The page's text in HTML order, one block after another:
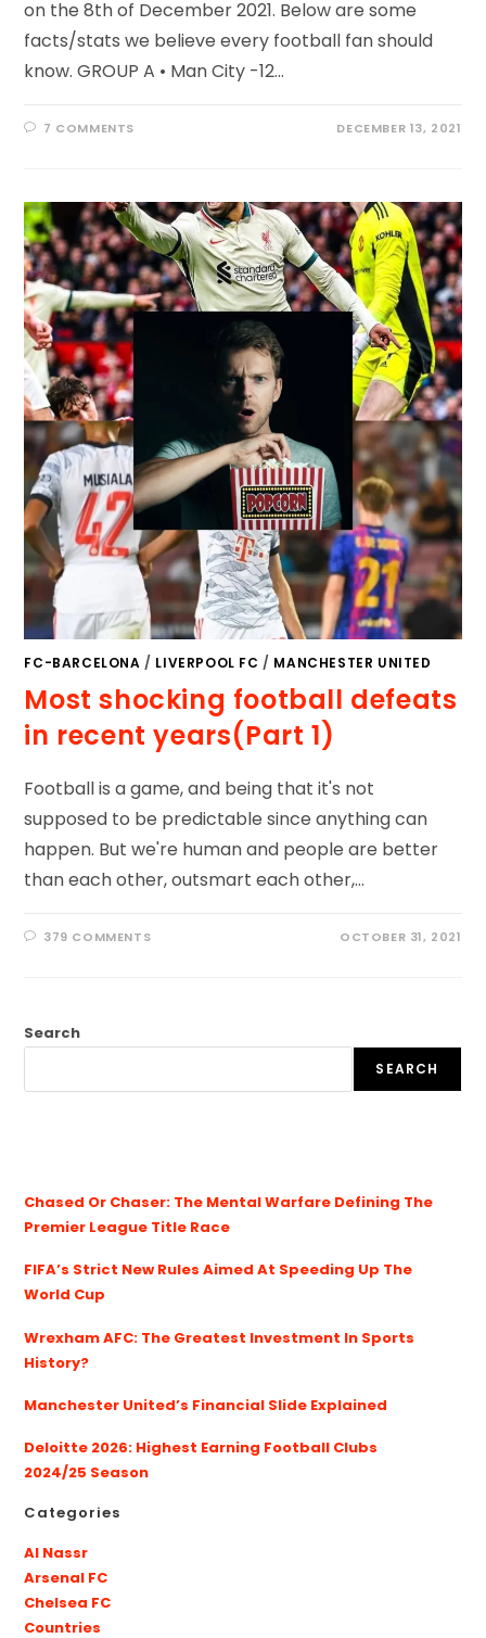
on the 8th of December 2021. Below are some
facts/stats we believe every football fan should
know. GROUP A • Man City -12…
7 COMMENTS DECEMBER 13, 2021
FC-BARCELONA / LIVERPOOL FC / MANCHESTER UNITED
Most shocking football defeats
in recent years(Part 1)
Football is a game, and being that it's not
supposed to be predictable since anything can
happen. But we're human and people are better
than each other, outsmart each other,…
379 COMMENTS OCTOBER 31, 2021
Search
SEARCH
Chased Or Chaser: The Mental Warfare Defining The
Premier League Title Race
FIFA’s Strict New Rules Aimed At Speeding Up The
World Cup
Wrexham AFC: The Greatest Investment In Sports
History?
Manchester United’s Financial Slide Explained
Deloitte 2026: Highest Earning Football Clubs
2024/25 Season
Categories
Al Nassr
Arsenal FC
Chelsea FC
Countries